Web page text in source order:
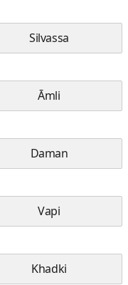
Silvassa
Āmli
Daman
Vapi
Khadki